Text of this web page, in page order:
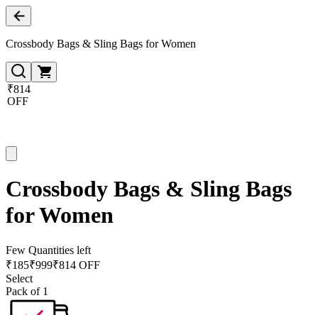
Crossbody Bags & Sling Bags for Women
₹814
OFF
Crossbody Bags & Sling Bags
for Women
Few Quantities left
₹185₹999₹814 OFF
Select
Pack of 1